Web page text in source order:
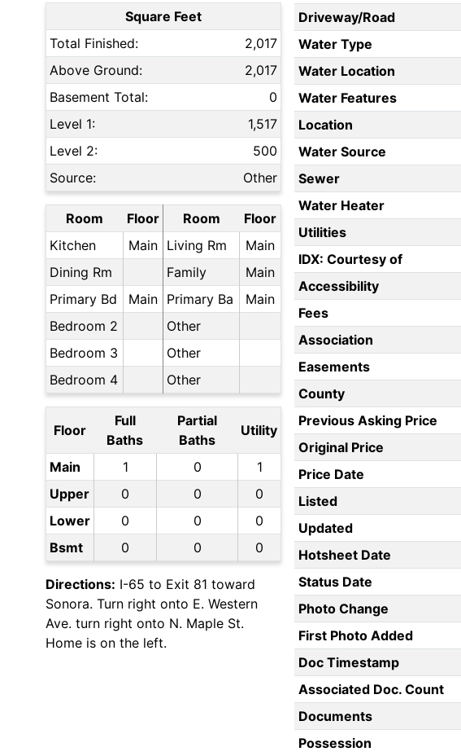
Square Feet
Total Finished:
2,017
Above Ground:
2,017
Basement Total:
0
Level 1:
1,517
Level 2:
500
Source:
Other
Room Floor Room
Floor
Kitchen
Main Living Rm
Main
Dining Rm
Family
Main
Primary Bd
Main Primary Ba
Main
Bedroom 2
Other
Bedroom 3
Other
Bedroom 4
Other
Floor
Full
Baths
Partial
Baths
Utility
Main 1 0
1
Upper
0 0
0
Lower
0 0
0
Bsmt
0 0 0
Directions: I-65 to Exit 81 toward
Sonora. Turn right onto E. Western
Ave. turn right onto N. Maple St.
Home is on the left.
Driveway/Road
Water Type
Water Location
Water Features
Location
Water Source
Sewer
Water Heater
Utilities
IDX: Courtesy of
Accessibility
Fees
Association
Easements
County
Previous Asking Price
Original Price
Price Date
Listed
Updated
Hotsheet Date
Status Date
Photo Change
First Photo Added
Doc Timestamp
Associated Doc. Count
Documents
Possession